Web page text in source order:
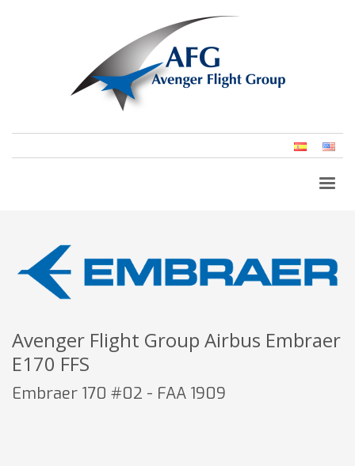
Spanish
Avenger Flight Group Airbus Embraer
E170 FFS
Embraer 170 #02 - FAA 1909